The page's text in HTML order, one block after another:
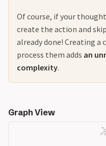
Of course, if your
create the action and
already done! Creating
process them adds an
complexity.
Graph View